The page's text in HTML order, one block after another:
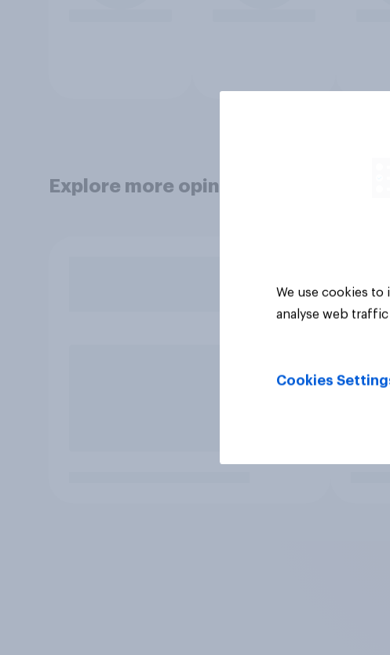
Explore more opinion data
We use cookies
analyse web
Cookies